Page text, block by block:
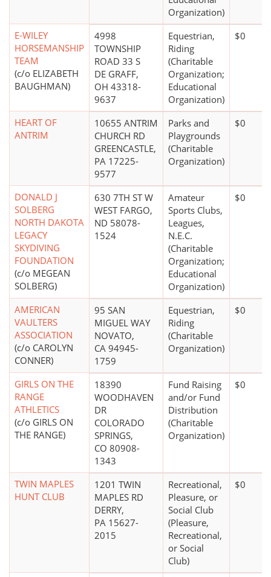
Organization)
E-WILEY
HORSEMANSHIP
TEAM
(c/o ELIZABETH
BAUGHMAN)
4998
TOWNSHIP
ROAD 33 S
DE GRAFF,
OH 43318-
9637
Equestrian,
Riding
(Charitable
Organization;
Educational
Organization)
$0
HEART OF
ANTRIM
10655 ANTRIM
CHURCH RD
GREENCASTLE,
PA 17225-
9577
Parks and
Playgrounds
(Charitable
Organization)
$0
DONALD J
SOLBERG
NORTH DAKOTA
LEGACY
SKYDIVING
FOUNDATION
(c/o MEGEAN
SOLBERG)
630 7TH ST W
WEST FARGO,
ND 58078-
1524
Amateur
Sports Clubs,
Leagues,
N.E.C.
(Charitable
Organization;
Educational
Organization)
$0
AMERICAN
VAULTERS
ASSOCIATION
(c/o CAROLYN
CONNER)
95 SAN
MIGUEL WAY
NOVATO,
CA 94945-
1759
Equestrian,
Riding
(Charitable
Organization)
$0
GIRLS ON THE
RANGE
ATHLETICS
(c/o GIRLS ON
THE RANGE)
18390
WOODHAVEN
DR
COLORADO
SPRINGS,
CO 80908-
1343
Fund Raising
and/or Fund
Distribution
(Charitable
Organization)
$0
TWIN MAPLES
HUNT CLUB
1201 TWIN
MAPLES RD
DERRY,
PA 15627-
2015
Recreational,
Pleasure, or
Social Club
(Pleasure,
Recreational,
or Social
Club)
$0